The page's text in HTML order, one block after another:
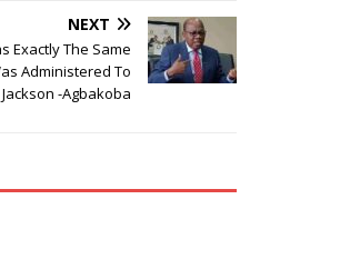
NEXT
Exactly The Same
Administered To
-Agbakoba